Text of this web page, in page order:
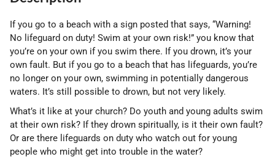
If you go to a beach with a sign posted that says, “Warning!
No lifeguard on duty! Swim at your own risk!” you know that
you’re on your own if you swim there. If you drown, it’s your
own fault. But if you go to a beach that has lifeguards, you’re
no longer on your own, swimming in potentially dangerous
waters. It’s still possible to drown, but not very likely.
What’s it like at your church? Do youth and young adults swim
at their own risk? If they drown spiritually, is it their own fault?
Or are there lifeguards on duty who watch out for young
people who might get into trouble in the water?